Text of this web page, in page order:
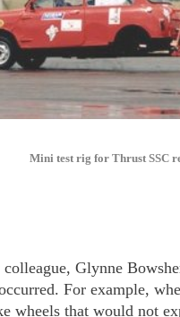
Mini test rig for Thrust SSC
Glynne
For example,
wheels that would not